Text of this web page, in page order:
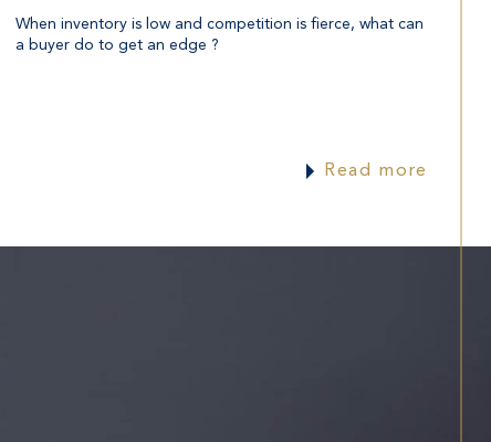
When inventory is low and competition is fierce, what can
a buyer do to get an edge ?
Read more